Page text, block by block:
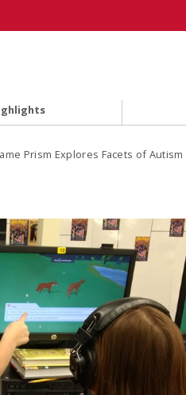
Prism Explores Facets of Autism